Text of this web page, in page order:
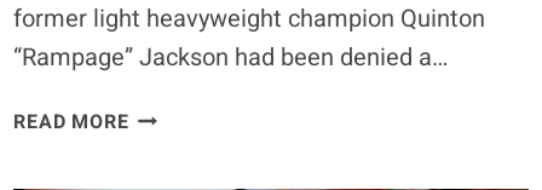
former light heavyweight champion Quinton
“Rampage” Jackson had been denied a…
READ MOREBENSON